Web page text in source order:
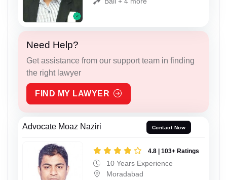
Need Help?
Get assistance from our support team in finding
the right lawyer
FIND MY LAWYER
Advocate Moaz Naziri Contact Now
4.8 | 103+ Ratings
10 Years Experience
Moradabad